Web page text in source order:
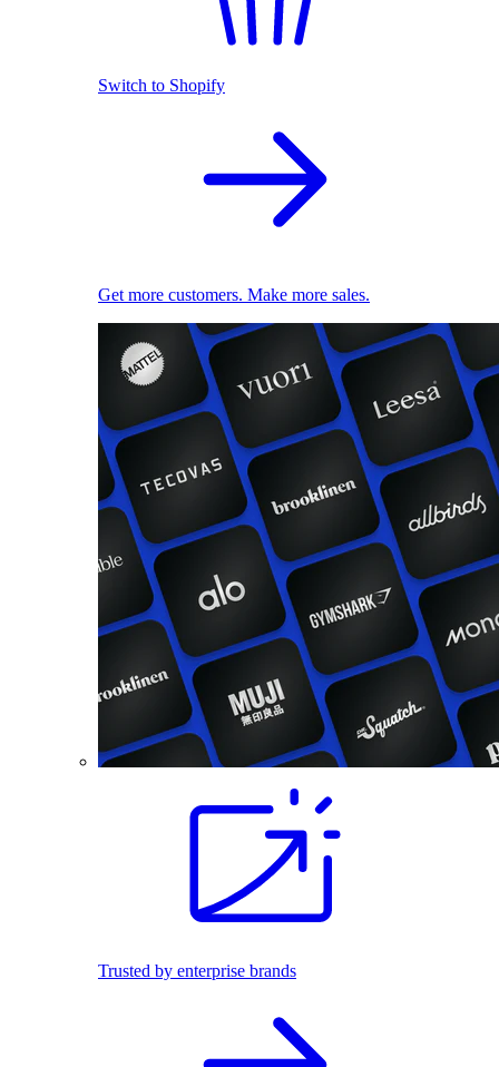
Switch to Shopify
Get more customers. Make more sales.
Trusted by enterprise brands